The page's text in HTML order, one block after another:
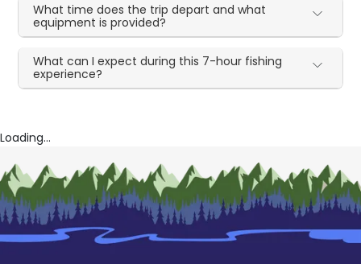
What time does the trip depart and what
equipment is provided?
What can I expect during this 7-hour fishing
experience?
Loading...